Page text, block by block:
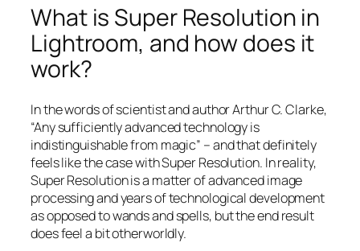
What is Super Resolution in
Lightroom, and how does it
work?
In the words of scientist and author Arthur C. Clarke,
“Any sufficiently advanced technology is
indistinguishable from magic” – and thatdefinitely
feels like the case with Super Resolution. In reality,
Super Resolution is a matter of advanced image
processing and years of technological development
as opposed to wands and spells, but the end result
does feel a bit otherworldly.